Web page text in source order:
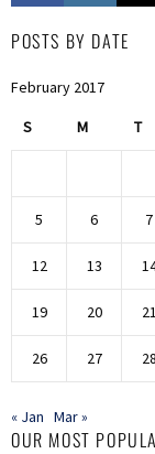
POSTS BY DATE
February 2017
S M T
5 6 7
12 13
19 20 21
26 27 28
« Jan Mar »
OUR MOST